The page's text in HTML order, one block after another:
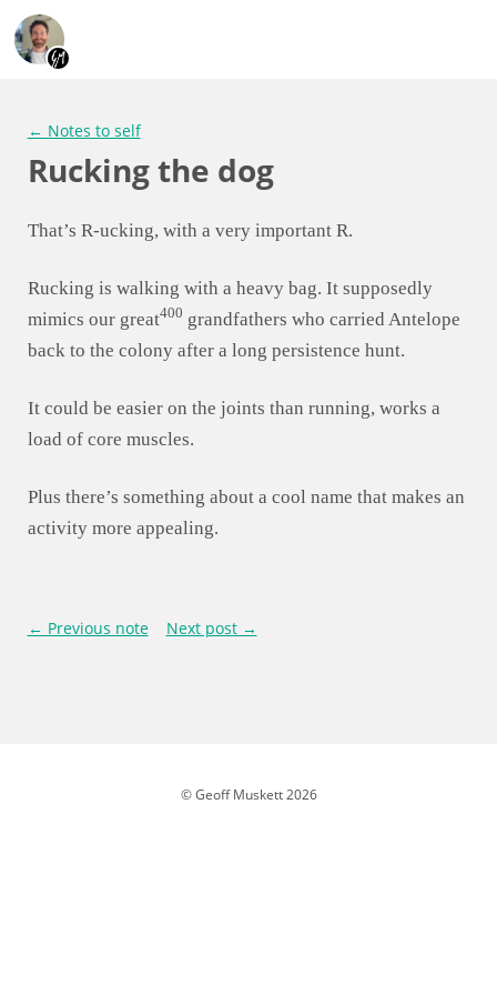
← Notes to self
Rucking the dog
That’s R-ucking, with a very important R.
Rucking is walking with a heavy bag. It supposedly
mimics our great400 grandfathers who carried Antelope
back to the colony after a long persistence hunt.
It could be easier on the joints than running, works a
load of core muscles.
Plus there’s something about a cool name that makes an
activity more appealing.
← Previous note Next post →
© Geoff Muskett 2026